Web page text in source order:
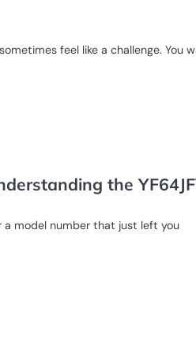
feel like a challenge. You
the
a model number that just left you